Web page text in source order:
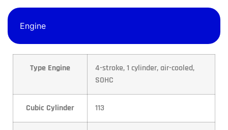
Engine
Type Engine
4-stroke, 1 cylinder, air-cooled,
SOHC
Cubic Cylinder 113